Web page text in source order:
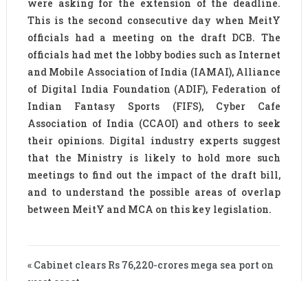
were asking for the extension of the deadline.
This is the second consecutive day when MeitY
officials had a meeting on the draft DCB. The
officials had met the lobby bodies such as Internet
and Mobile Association of India (IAMAI), Alliance
of Digital India Foundation (ADIF), Federation of
Indian Fantasy Sports (FIFS), Cyber Cafe
Association of India (CCAOI) and others to seek
their opinions. Digital industry experts suggest
that the Ministry is likely to hold more such
meetings to find out the impact of the draft bill,
and to understand the possible areas of overlap
between MeitY and MCA on this key legislation.
« Cabinet clears Rs 76,220-crores mega sea port on